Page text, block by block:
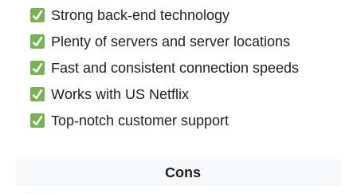
Strong back-end technology
Plenty of servers and server locations
Fast and consistent connection speeds
Works with US Netflix
Top-notch customer support
Cons